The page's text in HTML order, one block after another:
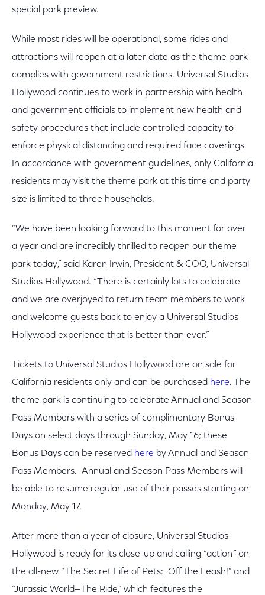
special park preview.
While most rides will be operational, some rides and
attractions will reopen at a later date as the theme park
complies with government restrictions. Universal Studios
Hollywood continues to work in partnership with health
and government officials to implement new health and
safety procedures that include controlled capacity to
enforce physical distancing and required face coverings.
In accordance with government guidelines, only California
residents may visit the theme park at this time and party
size is limited to three households.
“We have been looking forward to this moment for over
a year and are incredibly thrilled to reopen our theme
park today,” said Karen Irwin, President & COO, Universal
Studios Hollywood. “There is certainly lots to celebrate
and we are overjoyed to return team members to work
and welcome guests back to enjoy a Universal Studios
Hollywood experience that is better than ever.”
Tickets to Universal Studios Hollywood are on sale for
California residents only and can be purchased here. The
theme park is continuing to celebrate Annual and Season
Pass Members with a series of complimentary Bonus
Days on select days through Sunday, May 16; these
Bonus Days can be reserved here by Annual and Season
Pass Members. Annual and Season Pass Members will
be able to resume regular use of their passes starting on
Monday, May 17.
After more than a year of closure, Universal Studios
Hollywood is ready for its close-up and calling “action” on
the all-new “The Secret Life of Pets: Off the Leash!” and
“Jurassic World—The Ride,” which features the